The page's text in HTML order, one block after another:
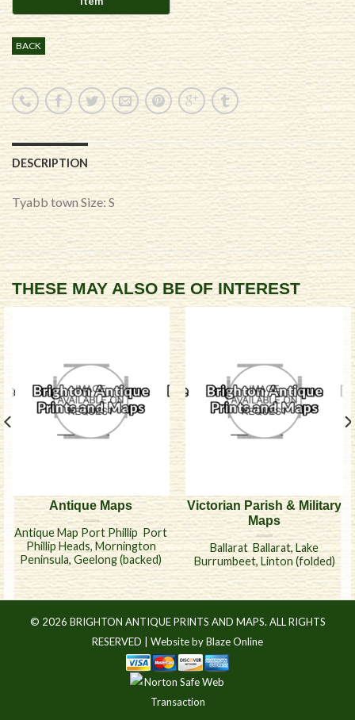
BACK
DESCRIPTION
Tyabb town Size: S
THESE MAY ALSO BE OF INTEREST
Antique Maps
Antique Map Port Phillip  Port
Phillip Heads, Mornington
Peninsula, Geelong (backed)
Victorian Parish & Military
Maps
Ballarat  Ballarat, Lake
Burrumbeet, Linton (folded)
© 2026 BRIGHTON ANTIQUE PRINTS AND MAPS. ALL RIGHTS
RESERVED | Website by Blaze Online